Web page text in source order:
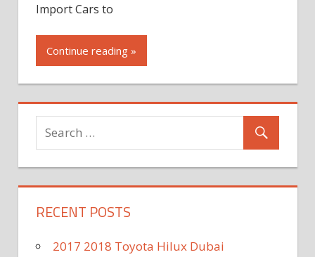
Import Cars to
Continue reading »
RECENT POSTS
2017 2018 Toyota Hilux Dubai